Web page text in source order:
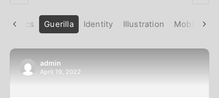
Graphics Guerilla Identity Illustration Mobile
admin
April 19, 2022